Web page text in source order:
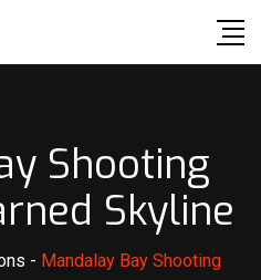
Shooting
Skyline
- Mandalay Bay Shooting